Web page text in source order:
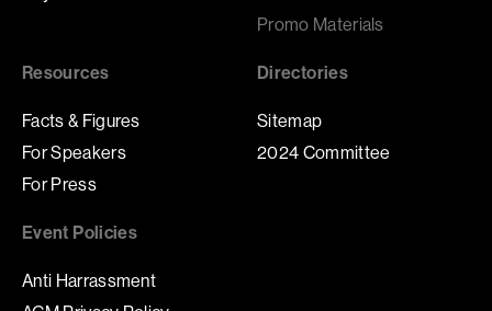
Promo Materials
Resources
Facts & Figures
For Speakers
For Press
Directories
Sitemap
2024 Committee
Event Policies
Anti Harrassment